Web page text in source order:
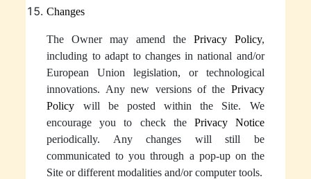
Changes
The Owner may amend the Privacy Policy,
including to adapt to changes in national and/or
European Union legislation, or technological
innovations. Any new versions of the Privacy
Policy will be posted within the Site. We
encourage you to check the Privacy Notice
periodically. Any changes will still be
communicated to you through a pop-up on the
Site or different modalities and/or computer tools.